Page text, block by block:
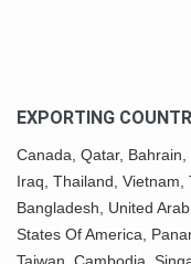
EXPORTING
Canada, Qatar, Bahrain,
Iraq, Thailand, Vietnam
Bangladesh, United
States Of America,